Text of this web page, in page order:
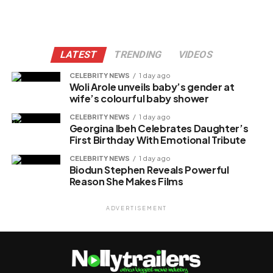
LATEST TRENDING VIDEOS
CELEBRITY NEWS 1 day ago
Woli Arole unveils baby’s gender at
wife’s colourful baby shower
CELEBRITY NEWS 1 day ago
Georgina Ibeh Celebrates Daughter’s
First Birthday With Emotional Tribute
CELEBRITY NEWS 1 day ago
Biodun Stephen Reveals Powerful
Reason She Makes Films
ADVERTISEMENT